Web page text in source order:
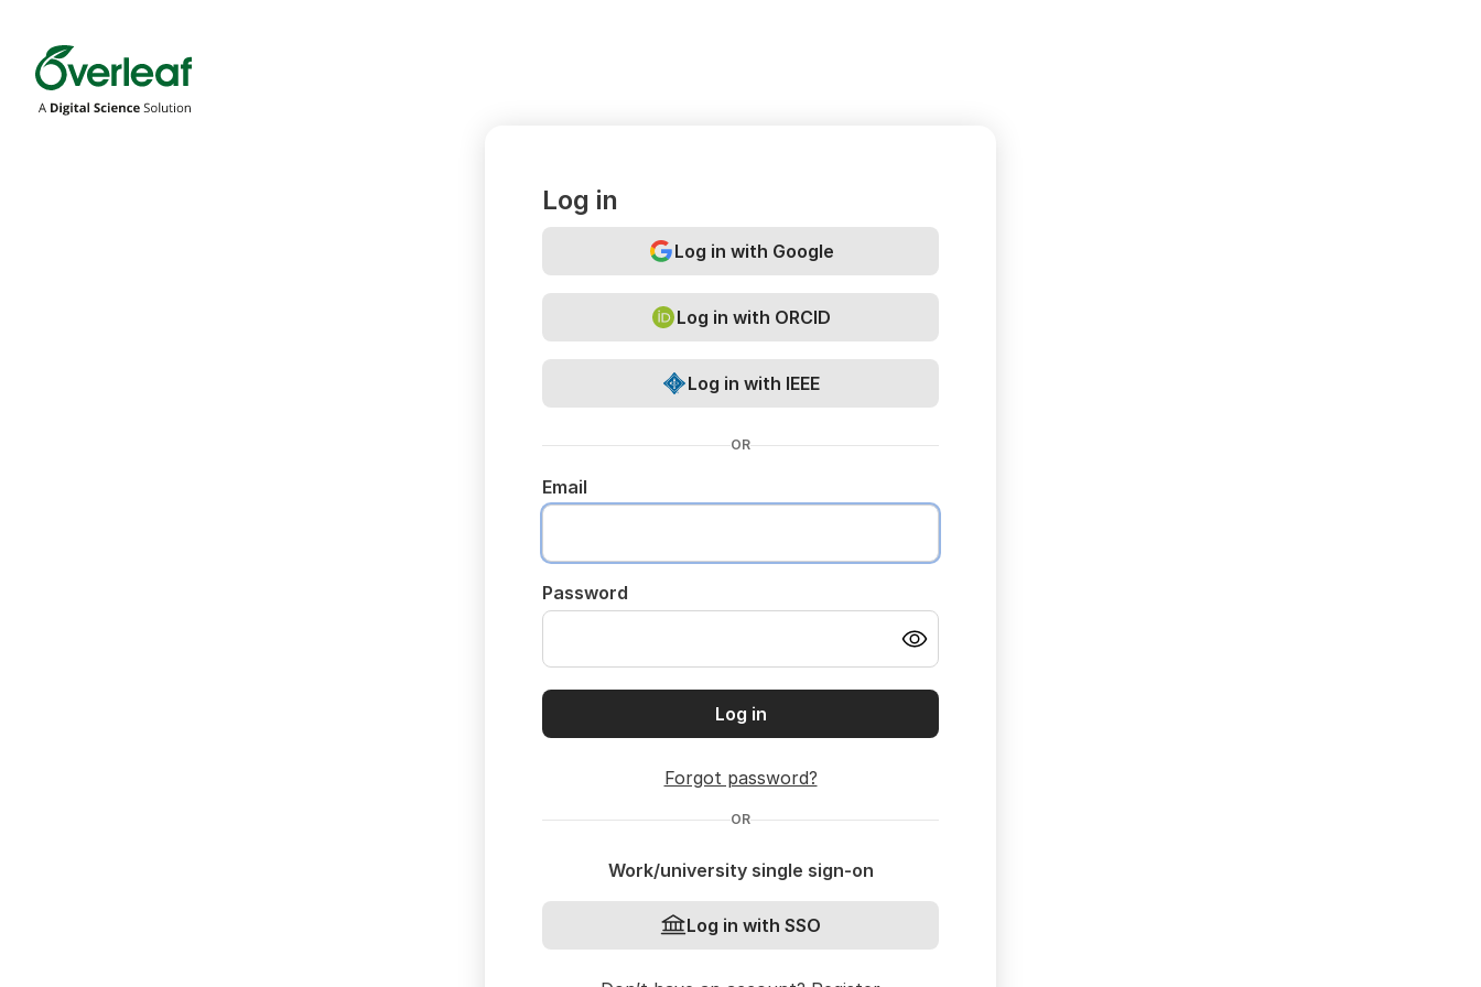
Overleaf
Log in
Log in with Google
Log in with ORCID
Log in with IEEE
OR
Email
Password
Log in
Forgot password?
OR
Work/university single sign-on
Log in with SSO